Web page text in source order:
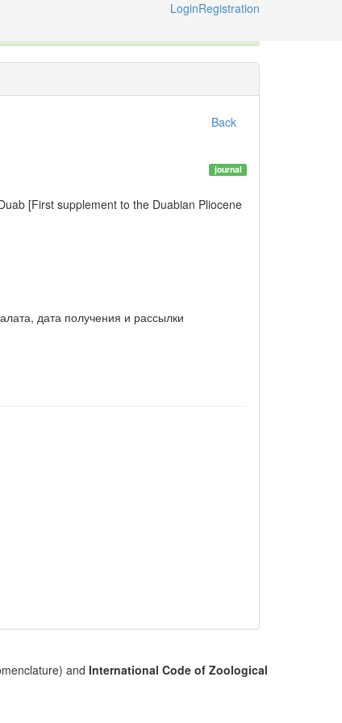
LoginRegistration
Back
journal
[First supplement to the Duabian Pliocene
дата получения и рассылки
and International Code of Zoological